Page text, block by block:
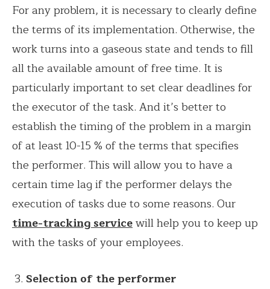
For any problem, it is necessary to clearly define
the terms of its implementation. Otherwise, the
work turns into a gaseous state and tends to fill
all the available amount of free time. It is
particularly important to set clear deadlines for
the executor of the task. And it’s better to
establish the timing of the problem in a margin
of at least 10-15 % of the terms that specifies
the performer. This will allow you to have a
certain time lag if the performer delays the
execution of tasks due to some reasons. Our
time-tracking servicewill help you to keep up
with the tasks of your employees.
Selection of the performer